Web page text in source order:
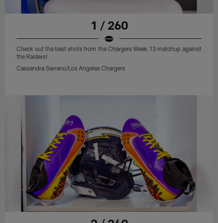
1 / 260
Check out the best shots from the Chargers Week 13 matchup against
the Raiders!
Cassandra Serrano/Los Angeles Chargers